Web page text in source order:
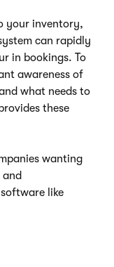
your inventory,
can rapidly
in bookings. To
awareness of
what needs to
these
wanting
like